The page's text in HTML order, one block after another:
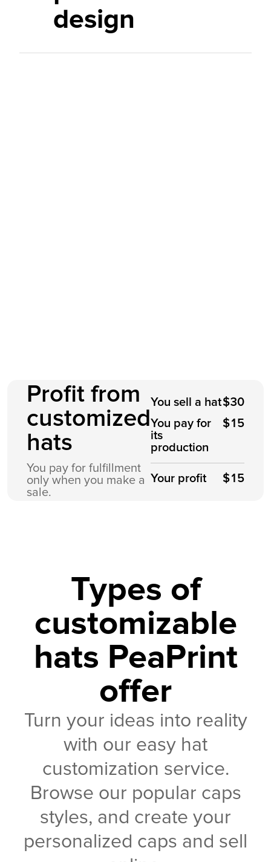
design
Profit from
customized
hats
You pay for fulfillment
only when you make a
sale.
You sell a hat$30
You pay for
its
production
$15
Your profit $15
Types of
customizable
hats PeaPrint
offer
Turn your ideas into reality
with our easy hat
customization service.
Browse our popular caps
styles, and create your
personalized caps and sell